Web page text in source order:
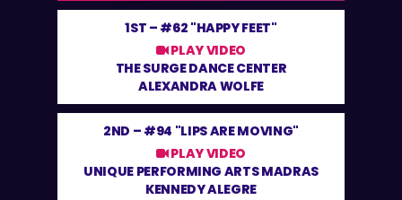
1ST – #62 "HAPPY FEET"
PLAY VIDEO
THE SURGE DANCE CENTER
ALEXANDRA WOLFE
2ND – #94 "LIPS ARE MOVING"
PLAY VIDEO
UNIQUE PERFORMING ARTS MADRAS
KENNEDY ALEGRE